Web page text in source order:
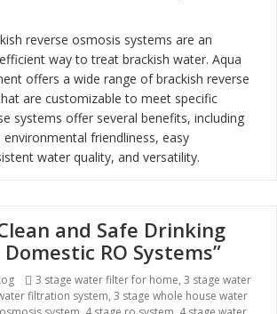
reverse osmosis systems are an
way to treat brackish water. Aqua
offers a wide range of brackish reverse
are customizable to meet specific
systems offer several benefits, including
friendliness, easy
water quality, and versatility.
and Safe Drinking
RO Systems”
Tags
3 stage water filter for home, 3 stage water
filtration system, 3 stage whole house water